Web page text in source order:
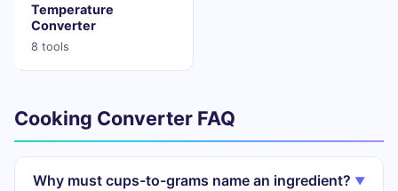
Temperature
Converter
8 tools
Cooking Converter FAQ
Why must cups-to-grams name an ingredient? ▼